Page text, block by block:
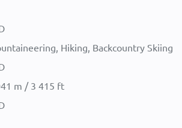
Hiking, Backcountry Skiing
m / 3 415 ft